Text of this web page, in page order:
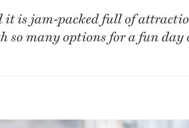
is jam-packed full of
so many options for a fun day